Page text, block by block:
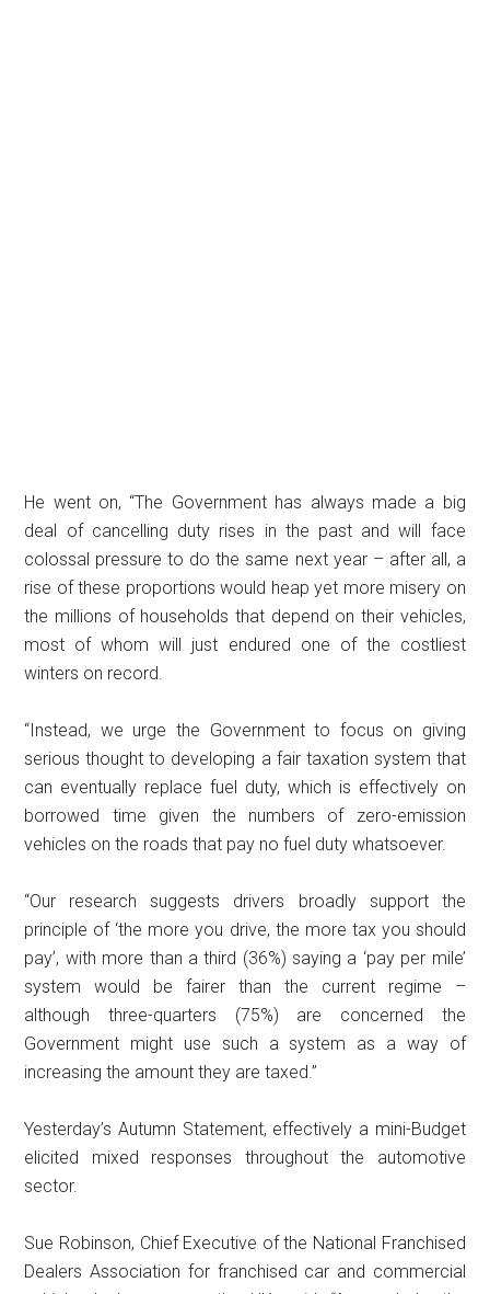
He went on, “The Government has always made a big
deal of cancelling duty rises in the past and will face
colossal pressure to do the same next year – after all, a
rise of these proportions would heap yet more misery on
the millions of households that depend on their vehicles,
most of whom will just endured one of the costliest
winters on record.
“Instead, we urge the Government to focus on giving
serious thought to developing a fair taxation system that
can eventually replace fuel duty, which is effectively on
borrowed time given the numbers of zero-emission
vehicles on the roads that pay no fuel duty whatsoever.
“Our research suggests drivers broadly support the
principle of ‘the more you drive, the more tax you should
pay’, with more than a third (36%) saying a ‘pay per mile’
system would be fairer than the current regime –
although three-quarters (75%) are concerned the
Government might use such a system as a way of
increasing the amount they are taxed.”
Yesterday’s Autumn Statement, effectively a mini-Budget
elicited mixed responses throughout the automotive
sector.
Sue Robinson, Chief Executive of the National Franchised
Dealers Association for franchised car and commercial